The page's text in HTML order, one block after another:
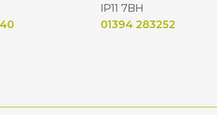
IP11 7BH
01394 283252